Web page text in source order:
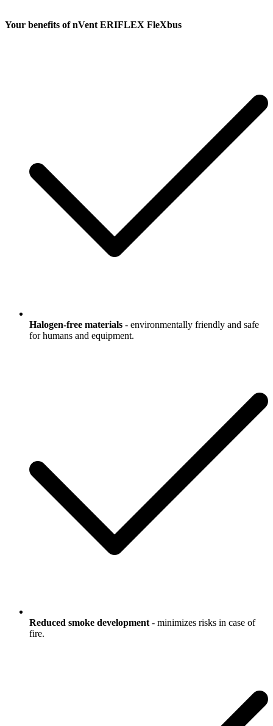
Your benefits of nVent ERIFLEX FleXbus
Halogen-free materials - environmentally friendly and safe
for humans and equipment.
Reduced smoke development - minimizes risks in case of
fire.